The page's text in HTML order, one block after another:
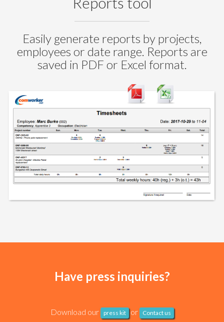
Easily generate reports by projects,
employees or date range. Reports are
saved in PDF or Excel format.
Have press inquiries?
Download our press kit or Contact us